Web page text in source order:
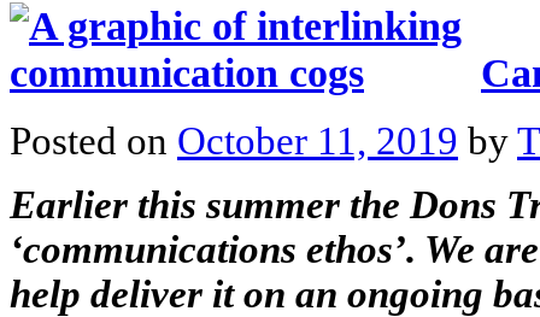
Posted on October 11, 2019 by
Earlier this summer the Dons
‘communications ethos’. We
help deliver it on an ongoing